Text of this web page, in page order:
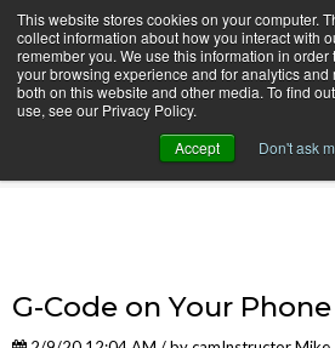
This website stores cookies on your computer.
collect information about how you interact with
remember you. We use this information in
your browsing experience and for analytics and
both on this website and other media. To find
use, see our Privacy Policy.
Accept
Don't ask
camInstructor
G-Code on Your Phone